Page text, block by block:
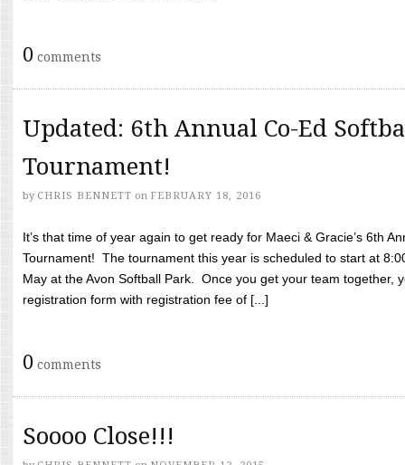
0 comments
Updated: 6th Annual Co-Ed
Tournament!
by CHRIS BENNETT on FEBRUARY 18, 2016
It’s that time of year again to get ready for Maeci & Gracie’s 6th
Tournament! The tournament this year is scheduled to start at
May at the Avon Softball Park. Once you get your team together,
registration form with registration fee of [...]
0 comments
Soooo Close!!!